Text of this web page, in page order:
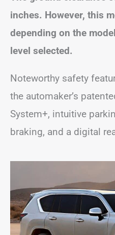
inches. However, this
depending on the
level selected.
Noteworthy safety
the automaker’s
System+, intuitive
braking, and a digital